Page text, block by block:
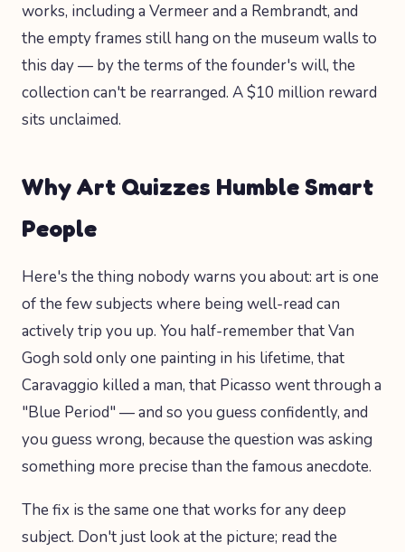
works, including a Vermeer and a Rembrandt, and
the empty frames still hang on the museum walls to
this day — by the terms of the founder's will, the
collection can't be rearranged. A $10 million reward
sits unclaimed.
Why Art Quizzes Humble Smart
People
Here's the thing nobody warns you about: art is one
of the few subjects where being well-read can
actively trip you up. You half-remember that Van
Gogh sold only one painting in his lifetime, that
Caravaggio killed a man, that Picasso went through a
"Blue Period" — and so you guess confidently, and
you guess wrong, because the question was asking
something more precise than the famous anecdote.
The fix is the same one that works for any deep
subject. Don't just look at the picture; read the